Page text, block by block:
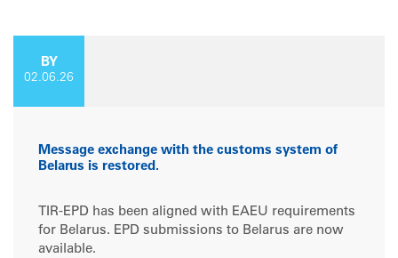
BY
02.06.26
Message exchange with the customs system of
Belarus is restored.
TIR‑EPD has been aligned with EAEU requirements
for Belarus. EPD submissions to Belarus are now
available.